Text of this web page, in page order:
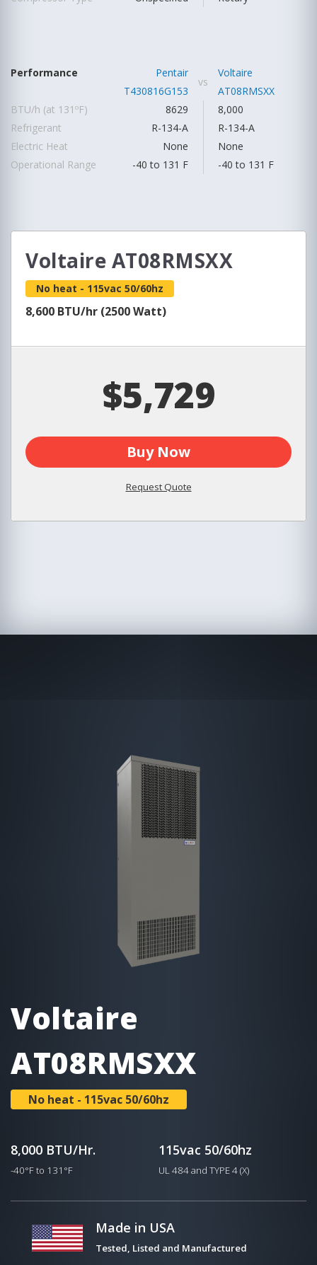
Performance
Pentair
T430816G153
vs
Voltaire
AT08RMSXX
BTU/h (at 131ºF)
8629
8,000
Refrigerant
R-134-A
R-134-A
Electric Heat
None
None
Operational Range
-40 to 131 F -40 to 131 F
Voltaire AT08RMSXX
No heat - 115vac 50/60hz
8,600 BTU/hr (2500 Watt)
$5,729
Buy Now
Request Quote
Voltaire
AT08RMSXX
No heat - 115vac 50/60hz
8,000 BTU/Hr.
-40°F to 131°F
115vac 50/60hz
UL 484 and TYPE 4 (X)
Made in USA
Tested, Listed and Manufactured